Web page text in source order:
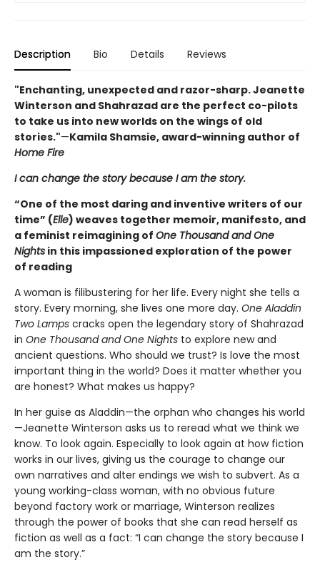
Description Bio Details Reviews
"Enchanting, unexpected and razor-sharp. Jeanette
Winterson and Shahrazad are the perfect co-pilots
to take us into new worlds on the wings of old
stories."—Kamila Shamsie, award-winning author of
Home Fire
I can change the story because I am the story.
“One of the most daring and inventive writers of our
time” (Elle) weaves together memoir, manifesto, and
a feminist reimagining of One Thousand and One
Nights in this impassioned exploration of the power
of reading
A woman is filibustering for her life. Every night she tells a
story. Every morning, she lives one more day. One Aladdin
Two Lamps cracks open the legendary story of Shahrazad
in One Thousand and One Nights to explore new and
ancient questions. Who should we trust? Is love the most
important thing in the world? Does it matter whether you
are honest? What makes us happy?
In her guise as Aladdin—the orphan who changes his world
—Jeanette Winterson asks us to reread what we think we
know. To look again. Especially to look again at how fiction
works in our lives, giving us the courage to change our
own narratives and alter endings we wish to subvert. As a
young working-class woman, with no obvious future
beyond factory work or marriage, Winterson realizes
through the power of books that she can read herself as
fiction as well as a fact: “I can change the story because I
am the story.”